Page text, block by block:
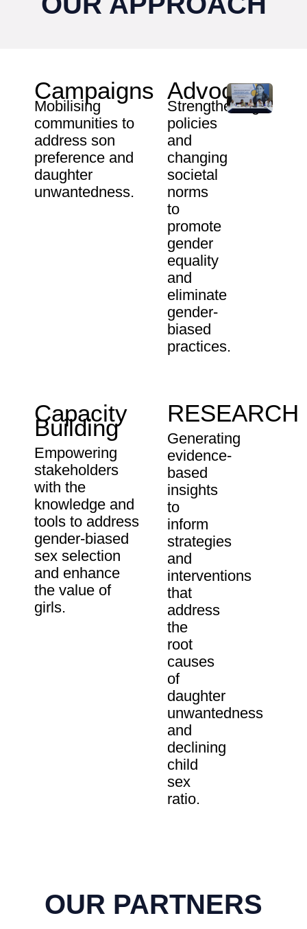
Campaigns
Mobilising
communities to
address son
preference and
daughter
unwantedness.
Advocacy
Strengthening
policies
and
changing
societal
norms
to
promote
gender
equality
and
eliminate
gender-
biased
practices.
Capacity
Building
Empowering
stakeholders
with the
knowledge and
tools to address
gender-biased
sex selection
and enhance
the value of
girls.
RESEARCH
Generating
evidence-
based
insights
to
inform
strategies
and
interventions
that
address
the
root
causes
of
daughter
unwantedness
and
declining
child
sex
ratio.
OUR PARTNERS